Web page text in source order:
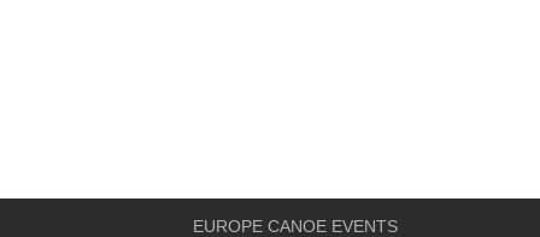
EUROPE CANOE EVENTS